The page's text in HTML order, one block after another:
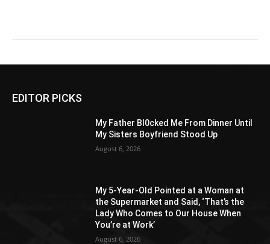
EDITOR PICKS
My Father Bl0cked Me From Dinner Until
My Sisters Boyfriend Stood Up
August 6, 2026
My 5-Year-Old Pointed at a Woman at
the Supermarket and Said, ‘That’s the
Lady Who Comes to Our House When
You’re at Work’
August 6, 2026